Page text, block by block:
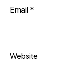
Email *
Website